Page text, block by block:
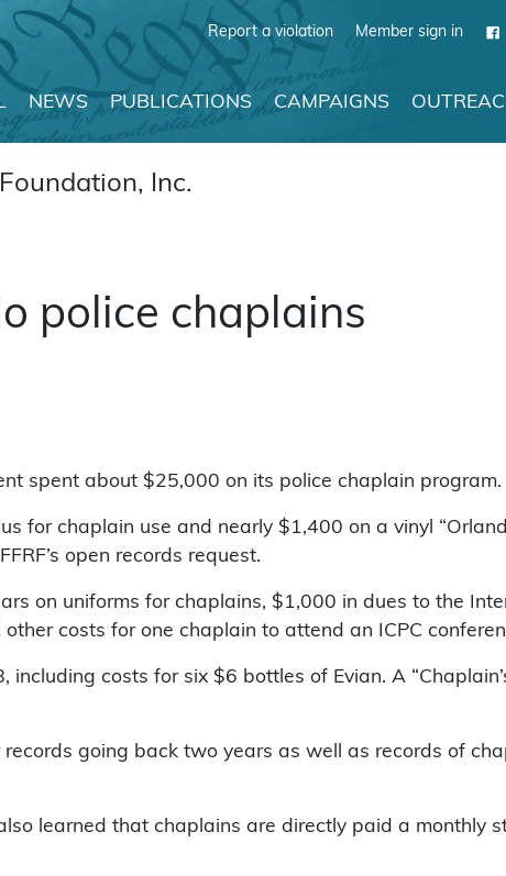
Report a violation Member sign in
NEWS PUBLICATIONS CAMPAIGNS
Inc.
police chaplains
spent about $25,000 on its police chaplain program.
for chaplain use and nearly $1,400 on a vinyl
open records request.
on uniforms for chaplains, $1,000 in dues to the
costs for one chaplain to attend an ICPC
costs for six $6 bottles of Evian. A
going back two years as well as records of
learned that chaplains are directly paid a monthly